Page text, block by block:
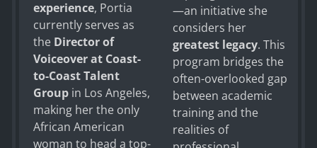
experience, Portia
currently serves as
the Director of
Voiceover at Coast-
to-Coast Talent
Group in Los Angeles,
making her the only
African American
woman to head a top-
—an initiative she
considers her
greatest legacy. This
program bridges the
often-overlooked gap
between academic
training and the
realities of